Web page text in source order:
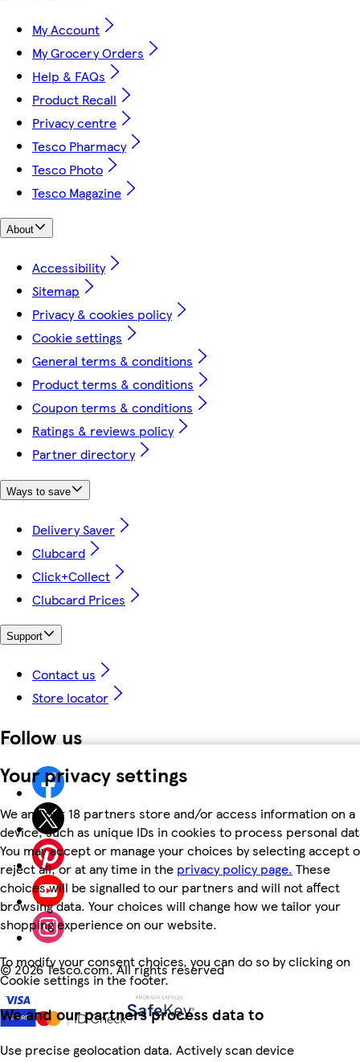
Your privacy settings
We and our 18 partners store and/or access information on a
device, such as unique IDs in cookies to process personal
You may accept or manage your choices by selecting accept
reject all, or at any time in the privacy policy page. These
choices will be signalled to our partners and will not affect
browsing data. Your choices will change how we tailor your
shopping experience on our website.
To modify your consent choices, you can do so by clicking on
Cookie settings in the footer.
We and our partners process data to
Use precise geolocation data. Actively scan device
My Account
My Grocery Orders
Help & FAQs
Product Recall
Privacy centre
Tesco Pharmacy
Tesco Photo
Tesco Magazine
About
Accessibility
Sitemap
Privacy & cookies policy
Cookie settings
General terms & conditions
Product terms & conditions
Coupon terms & conditions
Ratings & reviews policy
Partner directory
Ways to save
Delivery Saver
Clubcard
Click+Collect
Clubcard Prices
Support
Contact us
Store locator
Follow us
©2026 Tesco.com. All rights reserved